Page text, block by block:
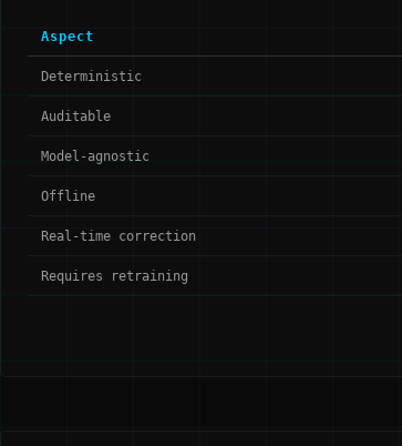
Aspect
Deterministic
Auditable
Model-agnostic
Offline
Real-time correction
Requires retraining